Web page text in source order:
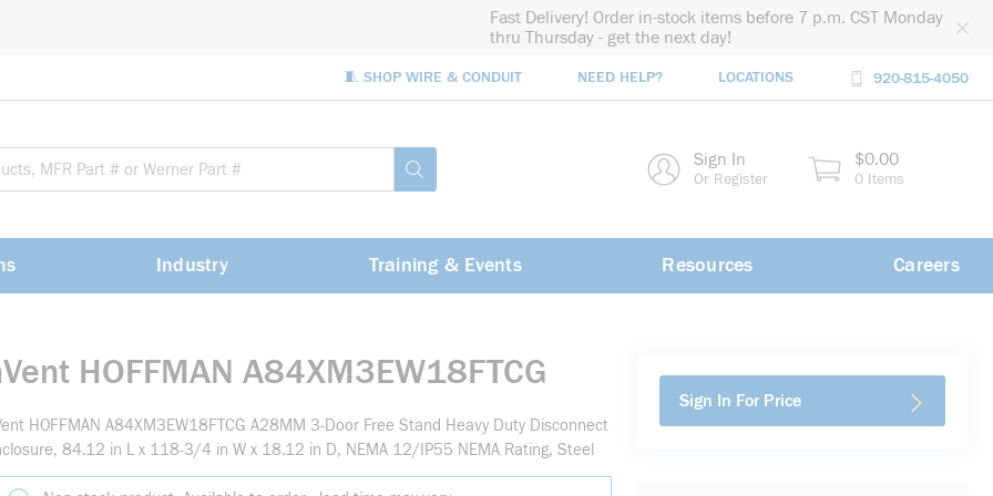
Fast Delivery! Order in-stock items before 7 p.m. CST Monday
thru Thursday - get the next day!
🧵 SHOP WIRE & CONDUIT NEED HELP? LOCATIONS 920-815-4050
submit search Sign In
Or Register
$0.00
0 Items
Industry Training & Events Resources Careers
HOFFMAN A84XM3EW18FTCG
HOFFMAN A84XM3EW18FTCG A28MM 3-Door Free Stand Heavy Duty Disconnect
84.12 in L x 118-3/4 in W x 18.12 in D, NEMA 12/IP55 NEMA Rating, Steel
Sign In For Price